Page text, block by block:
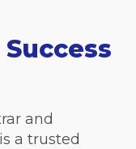
and
a trusted